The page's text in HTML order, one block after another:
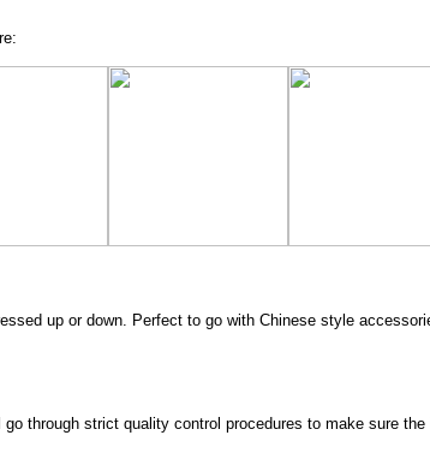
up or down. Perfect to go with Chinese style
through strict quality control procedures to make sure